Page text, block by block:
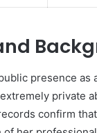
presence as
private
confirm